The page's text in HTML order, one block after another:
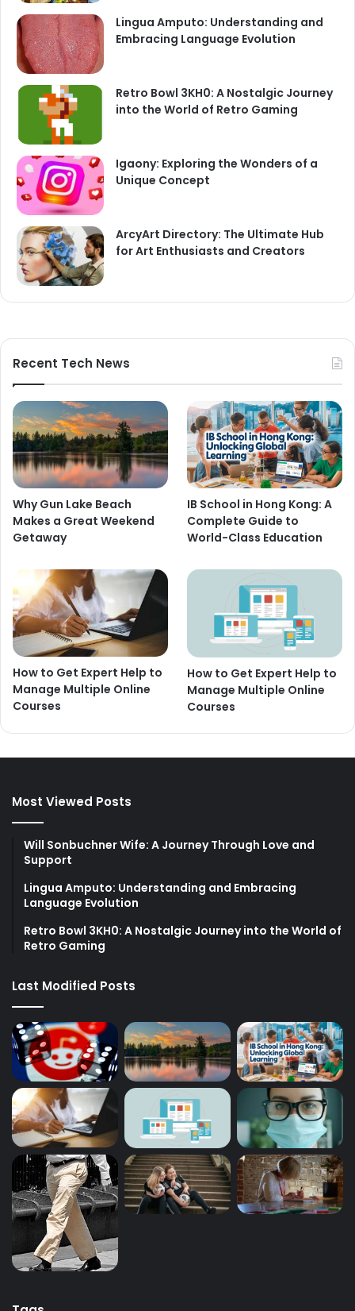
Lingua Amputo: Understanding and
Embracing Language Evolution
Retro Bowl 3KH0: A Nostalgic Journey
into the World of Retro Gaming
Igaony: Exploring the Wonders of a
Unique Concept
ArcyArt Directory: The Ultimate Hub
for Art Enthusiasts and Creators
Recent Tech News
Why Gun Lake Beach
Makes a Great Weekend
Getaway
IB School in Hong Kong: A
Complete Guide to
World-Class Education
How to Get Expert Help to
Manage Multiple Online
Courses
How to Get Expert Help to
Manage Multiple Online
Courses
Most Viewed Posts
Will Sonbuchner Wife: A Journey Through Love and
Support
Lingua Amputo: Understanding and Embracing
Language Evolution
Retro Bowl 3KH0: A Nostalgic Journey into the World of
Retro Gaming
Last Modified Posts